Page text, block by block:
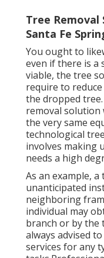
Tree Removal
Santa Fe
You ought to
even if there is a
viable, the tree
require to
the dropped
removal solution
the very same
technological
involves making
needs a high
As an example,
unanticipated
neighboring
individual may
branch or by the
always advised
services for any